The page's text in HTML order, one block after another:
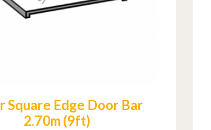
Square Edge Door Bar
2.70m (9ft)